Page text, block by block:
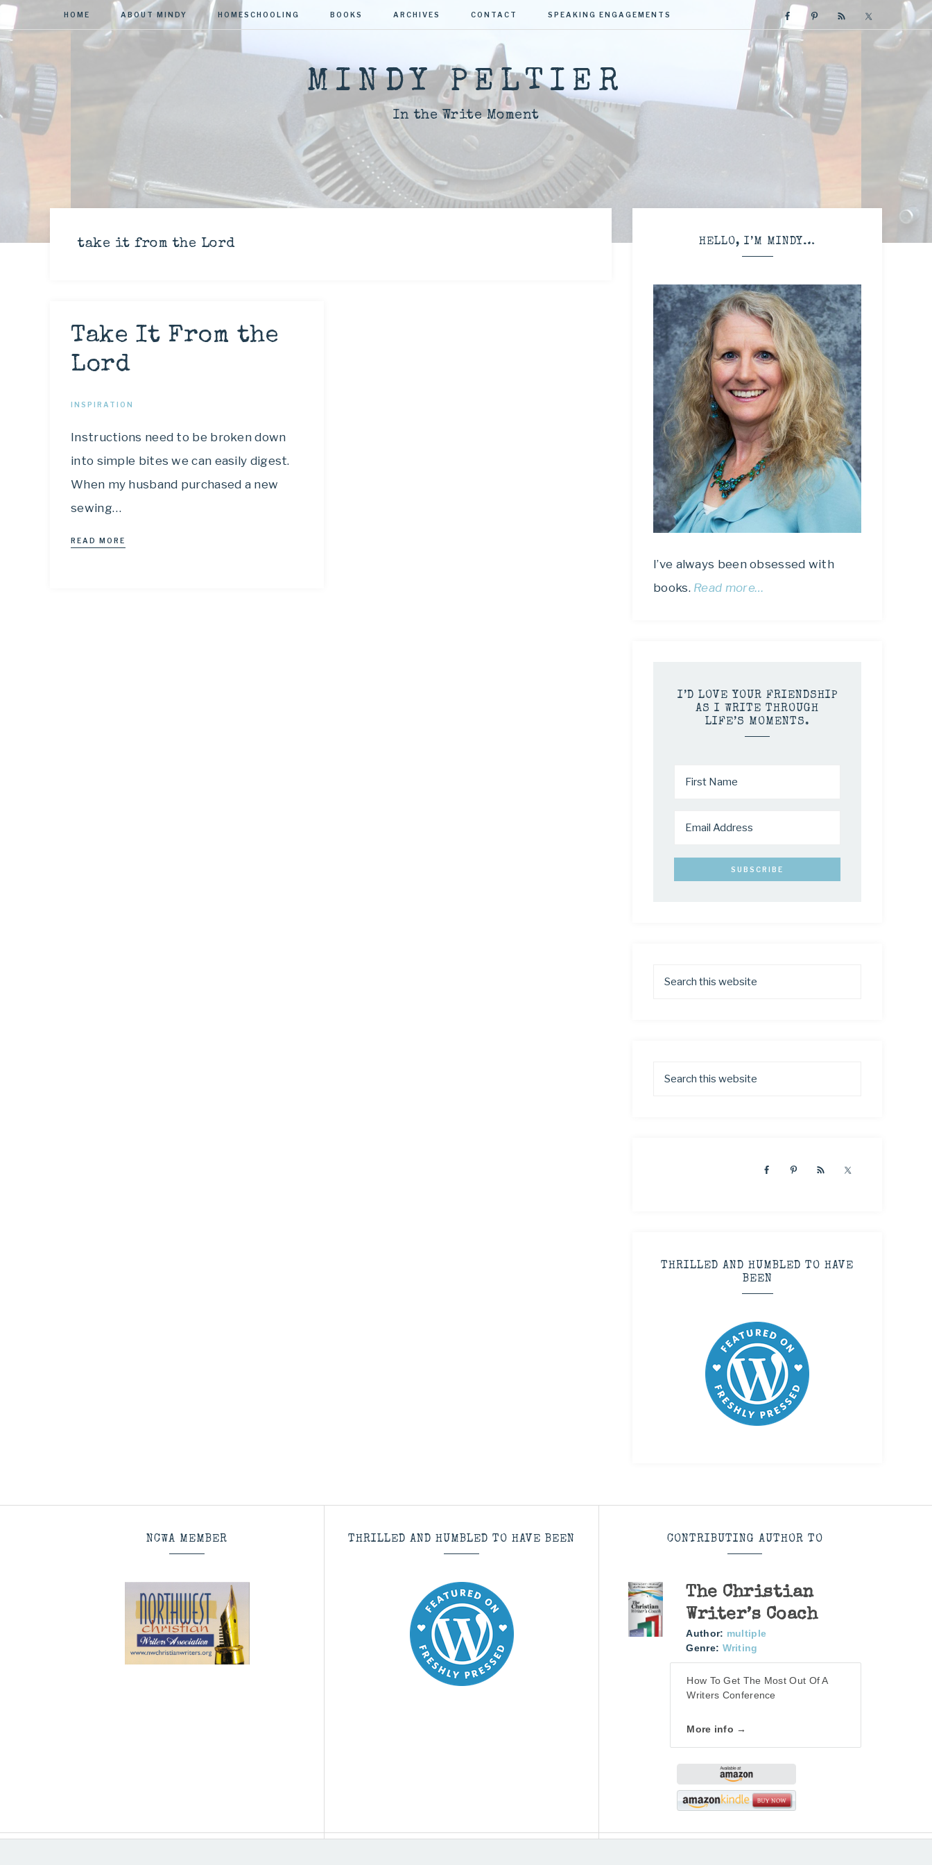
HOME ABOUT MINDY HOMESCHOOLING BOOKS ARCHIVES CONTACT SPEAKING ENGAGEMENTS
MINDY PELTIER
In the Write Moment
take it from the Lord
Take It From the
Lord
INSPIRATION
Instructions need to be broken down
into simple bites we can easily digest.
When my husband purchased a new
sewing…
READ MORE
HELLO, I’M MINDY…
I’ve always been obsessed with
books. Read more…
I’D LOVE YOUR FRIENDSHIP
AS I WRITE THROUGH
LIFE’S MOMENTS.
THRILLED AND HUMBLED TO HAVE
BEEN
NCWA MEMBER THRILLED AND HUMBLED TO HAVE BEEN CONTRIBUTING AUTHOR TO
The Christian
Writer’s Coach
Author: multiple
Genre: Writing
How To Get The Most Out Of A
Writers Conference
More info →